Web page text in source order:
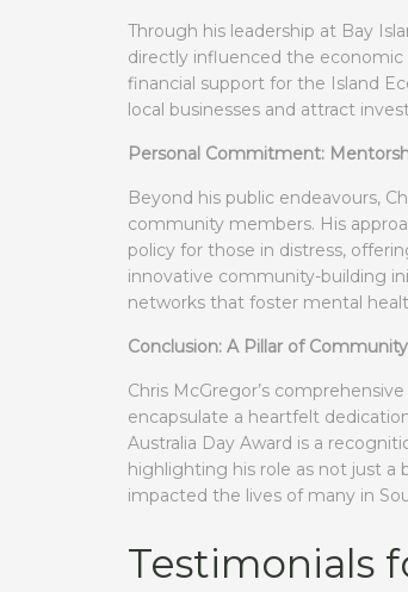
Through his leadership at Bay
directly influenced the economic
financial support for the Island
local businesses and attract
Personal Commitment:
Beyond his public endeavours,
community members. His
policy for those in distress,
innovative community-building
networks that foster mental
Conclusion: A Pillar of
Chris McGregor’s
encapsulate a heartfelt
Australia Day Award is a
highlighting his role as not just a
impacted the lives of many in
Testimonials